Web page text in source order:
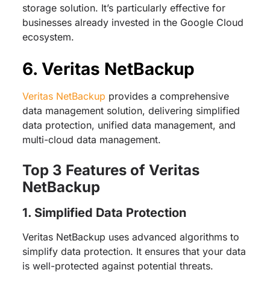
storage solution. It’s particularly effective for
businesses already invested in the Google Cloud
ecosystem.
6. Veritas NetBackup
Veritas NetBackup provides a comprehensive
data management solution, delivering simplified
data protection, unified data management, and
multi-cloud data management.
Top 3 Features of Veritas
NetBackup
1. Simplified Data Protection
Veritas NetBackup uses advanced algorithms to
simplify data protection. It ensures that your data
is well-protected against potential threats.